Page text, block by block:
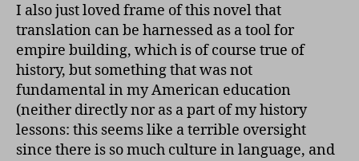
I also just loved frame of this novel that
translation can be harnessed as a tool for
empire building, which is of course true of
history, but something that was not
fundamental in my American education
(neither directly nor as a part of my history
lessons: this seems like a terrible oversight
since there is so much culture in language, and